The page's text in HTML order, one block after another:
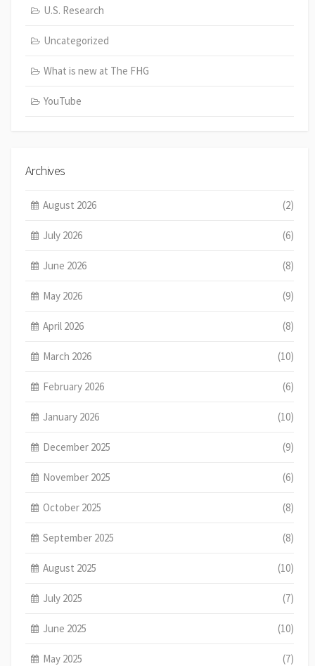
U.S. Research
Uncategorized
What is new at The FHG
YouTube
Archives
August 2026 (2)
July 2026 (6)
June 2026 (8)
May 2026 (9)
April 2026 (8)
March 2026 (10)
February 2026 (6)
January 2026 (10)
December 2025 (9)
November 2025 (6)
October 2025 (8)
September 2025 (8)
August 2025 (10)
July 2025 (7)
June 2025 (10)
May 2025 (7)